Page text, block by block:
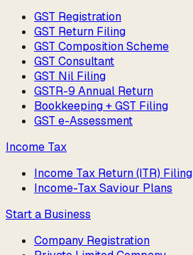
GST Registration
GST Return Filing
GST Composition Scheme
GST Consultant
GST Nil Filing
GSTR-9 Annual Return
Bookkeeping + GST Filing
GST e-Assessment
Income Tax
Income Tax Return (ITR) Filing
Income-Tax Saviour Plans
Start a Business
Company Registration